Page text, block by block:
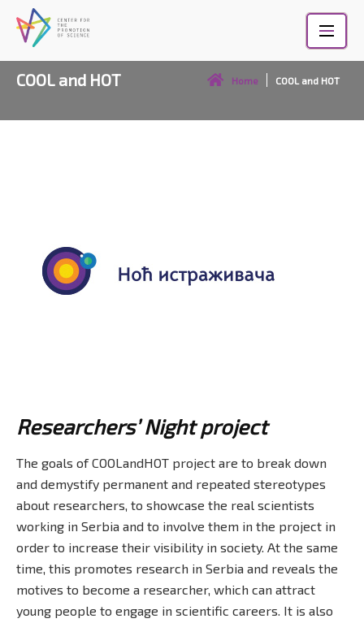
COOL and HOT Home COOL and HOT
Researchers’ Night project
The goals of COOLandHOT project are to break down
and demystify permanent and repeated stereotypes
about researchers, to showcase the real scientists
working in Serbia and to involve them in the project in
order to increase their visibility in society. At the same
time, this promotes research in Serbia and reveals the
motives to become a researcher, which can attract
young people to engage in scientific careers. It is also